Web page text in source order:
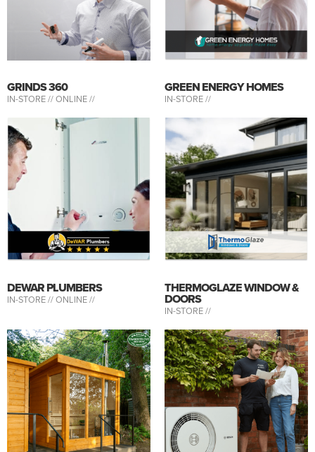
GRINDS 360
IN-STORE //ONLINE //
GREEN ENERGY HOMES
IN-STORE //
DEWAR PLUMBERS
IN-STORE //ONLINE //
THERMOGLAZE WINDOW &
DOORS
IN-STORE //